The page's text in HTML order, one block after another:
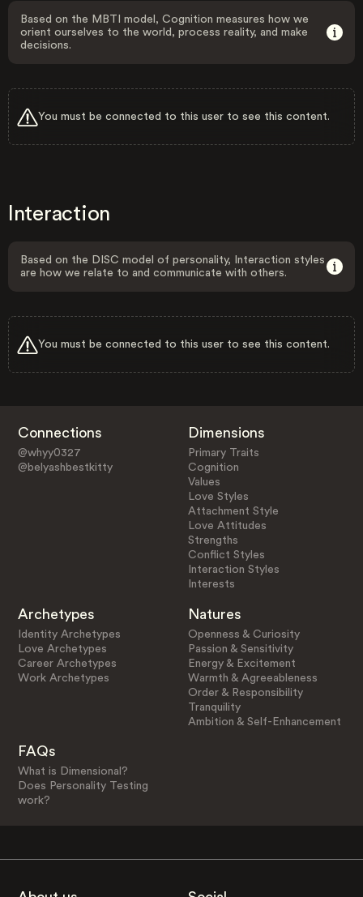
Based on the MBTI model, Cognition measures how we
orient ourselves to the world, process reality, and make
decisions.
You must be connected to this user to see this content.
Interaction
Based on the DISC model of personality, Interaction styles
are how we relate to and communicate with others.
You must be connected to this user to see this content.
Connections
@whyy0327
@belyashbestkitty
Dimensions
Primary Traits
Cognition
Values
Love Styles
Attachment Style
Love Attitudes
Strengths
Conflict Styles
Interaction Styles
Interests
Archetypes
Identity Archetypes
Love Archetypes
Career Archetypes
Work Archetypes
Natures
Openness & Curiosity
Passion & Sensitivity
Energy & Excitement
Warmth & Agreeableness
Order & Responsibility
Tranquility
Ambition & Self-Enhancement
FAQs
What is Dimensional?
Does Personality Testing
work?